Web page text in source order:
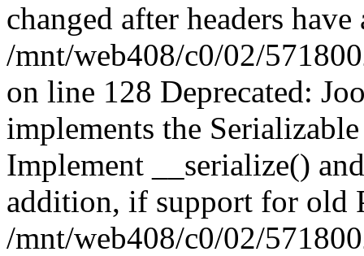
changed after headers
/mnt/web408/c0/02/
on line 128 Deprecated:
implements the
Implement __serialize()
addition, if support for old
/mnt/web408/c0/02/